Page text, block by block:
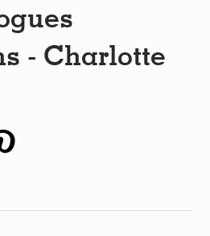
- Charlotte